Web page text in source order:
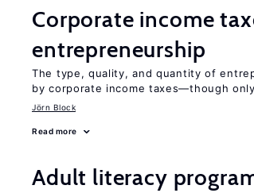
Corporate income
entrepreneurship
The type, quality, and quantity of
by corporate income taxes—though
Jörn Block
Read more
Adult literacy